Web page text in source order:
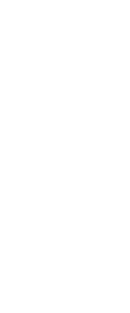
Tesla
survived,